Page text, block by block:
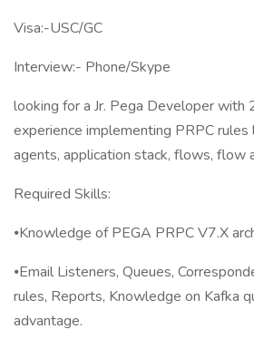
Visa:-USC/GC
Interview:- Phone/Skype
looking for a Jr. Pega Developer with
experience implementing PRPC
agents, application stack, flows, flow
Required Skills:
⦁Knowledge of PEGA PRPC V7.X
⦁Email Listeners, Queues,
rules, Reports, Knowledge on Kafka
advantage.